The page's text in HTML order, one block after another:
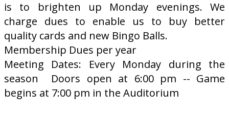
is to brighten up Monday evenings. We
charge dues to enable us to buy better
quality cards and new Bingo Balls.
Membership Dues per year
Meeting Dates: Every Monday during the
season Doors open at 6:00 pm -- Game
begins at 7:00 pm in the Auditorium